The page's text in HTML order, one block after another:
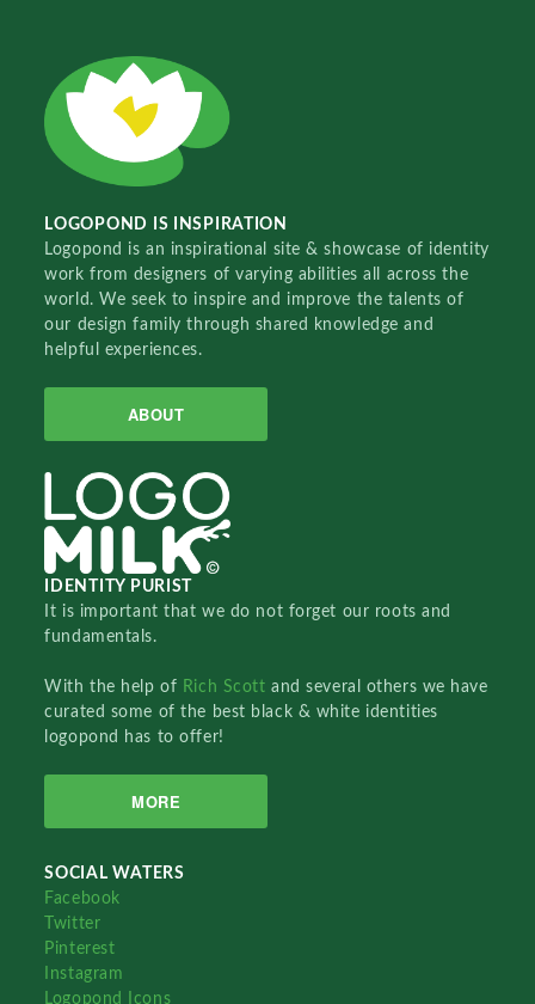
LOGOPOND IS INSPIRATION
Logopond is an inspirational site & showcase of identity
work from designers of varying abilities all across the
world. We seek to inspire and improve the talents of
our design family through shared knowledge and
helpful experiences.
ABOUT
IDENTITY PURIST
It is important that we do not forget our roots and
fundamentals.
With the help of Rich Scottand several others we have
curated some of the best black & white identities
logopond has to offer!
MORE
SOCIAL WATERS
Facebook
Twitter
Pinterest
Instagram
Logopond Icons